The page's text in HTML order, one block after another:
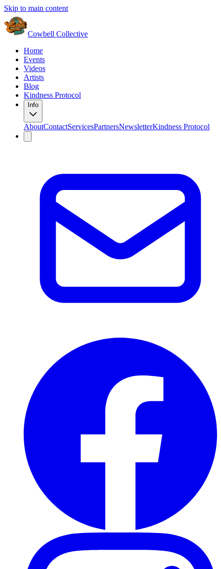
Skip to main content
Cowbell Collective
Home
Events
Videos
Artists
Blog
Kindness Protocol
Info
AboutContactServicesPartnersNewsletterKindness Protocol